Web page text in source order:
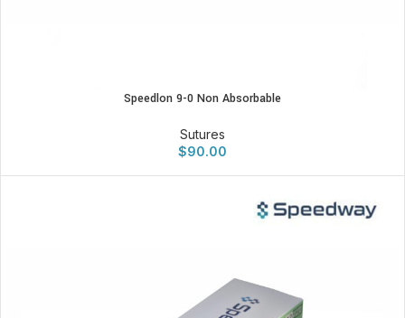
Speedlon 9-0 Non Absorbable
Sutures
$90.00